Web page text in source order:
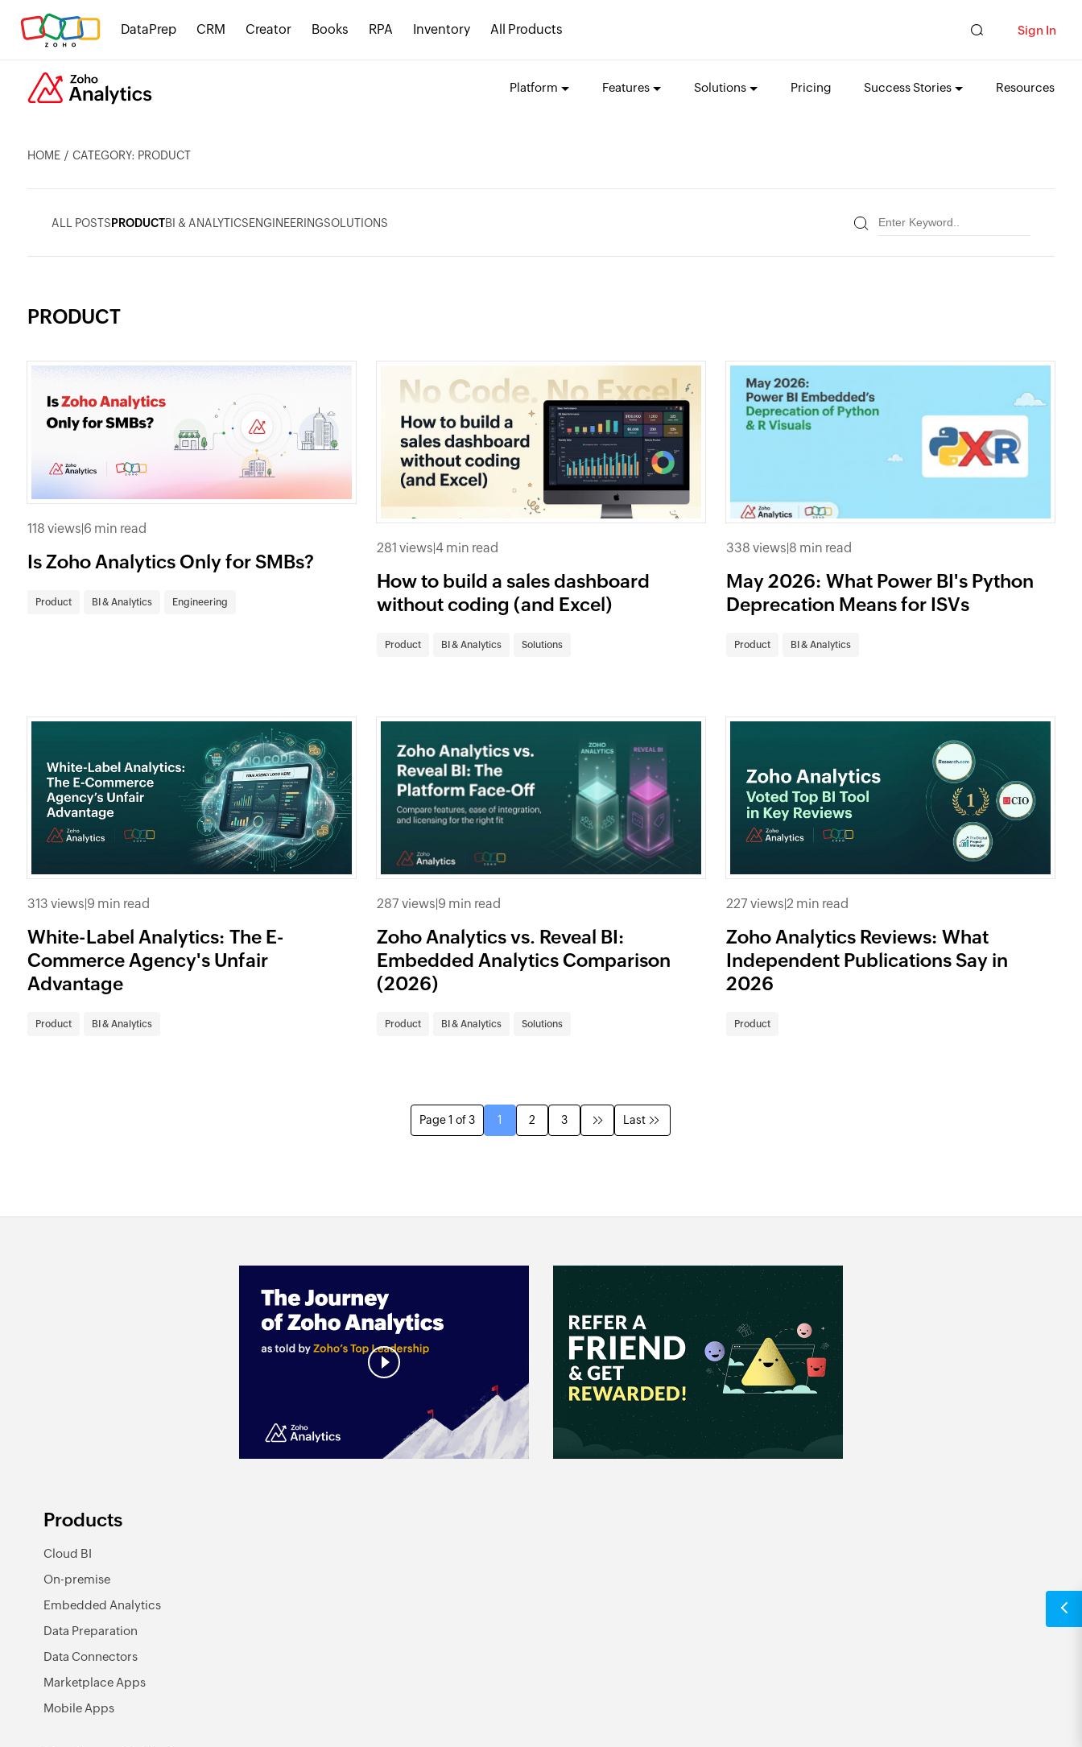
DataPrep CRM Creator Books RPA Inventory All Products Sign In
Platform Features Solutions Pricing Success Stories Resources
HOME CATEGORY: PRODUCT
ALL POSTSPRODUCTBI & ANALYTICSENGINEERINGSOLUTIONS
PRODUCT
118 views|6 min read
Is Zoho Analytics Only for SMBs?
Product BI & Analytics Engineering
281 views|4 min read
How to build a sales dashboard
without coding (and Excel)
Product BI & Analytics Solutions
338 views|8 min read
May 2026: What Power BI's Python
Deprecation Means for ISVs
Product BI & Analytics
313 views|9 min read
White-Label Analytics: The E-
Commerce Agency's Unfair
Advantage
Product BI & Analytics
287 views|9 min read
Zoho Analytics vs. Reveal BI:
Embedded Analytics Comparison
(2026)
Product BI & Analytics Solutions
227 views|2 min read
Zoho Analytics Reviews: What
Independent Publications Say in
2026
Product
Page 1 of 3 1 2 3 Last
Products
Cloud BI
On-premise
Embedded Analytics
Data Preparation
Data Connectors
Marketplace Apps
Mobile Apps